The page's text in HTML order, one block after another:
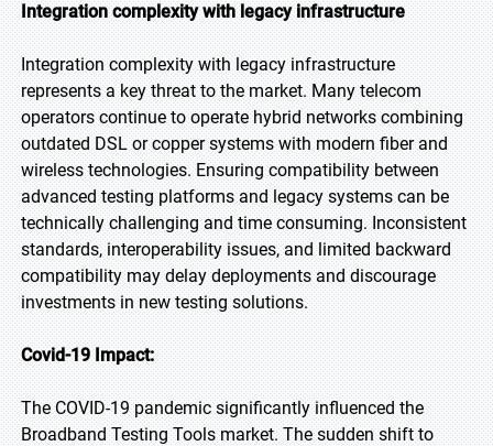
Integration complexity with legacy infrastructure
Integration complexity with legacy infrastructure
represents a key threat to the market. Many telecom
operators continue to operate hybrid networks combining
outdated DSL or copper systems with modern fiber and
wireless technologies. Ensuring compatibility between
advanced testing platforms and legacy systems can be
technically challenging and time consuming. Inconsistent
standards, interoperability issues, and limited backward
compatibility may delay deployments and discourage
investments in new testing solutions.
Covid-19 Impact:
The COVID-19 pandemic significantly influenced the
Broadband Testing Tools market. The sudden shift to